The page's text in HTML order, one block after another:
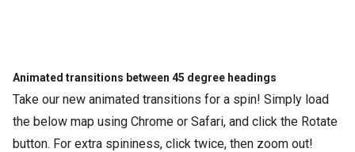
Animated transitions between 45 degree headings
Take our new animated transitions for a spin! Simply load
the below map using Chrome or Safari, and click the Rotate
button. For extra spininess, click twice, then zoom out!